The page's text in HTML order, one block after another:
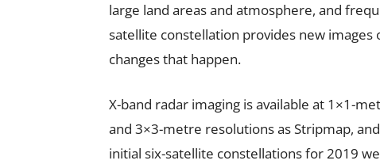
large land areas and atmosphere, and
satellite constellation provides new
changes that happen.
X-band radar imaging is available at 1×1-
and 3×3-metre resolutions as Stripmap,
initial six-satellite constellations for 2019